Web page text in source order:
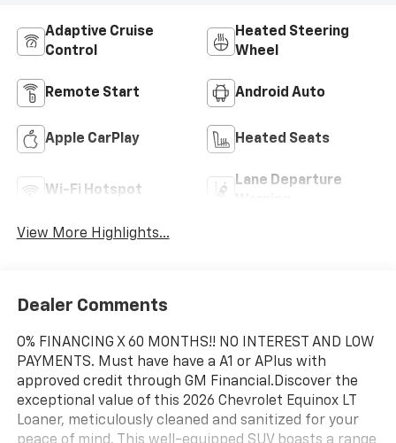
Adaptive Cruise
Control
Heated Steering
Wheel
Remote Start Android Auto
Apple CarPlay Heated Seats
Wi-Fi Hotspot
Lane Departure
View More Highlights...
Dealer Comments
O% FINANCING X 60 MONTHS!! NO INTEREST AND LOW
PAYMENTS. Must have have a A1 or APlus with
approved credit through GM Financial.Discover the
exceptional value of this 2026 Chevrolet Equinox LT
Loaner, meticulously cleaned and sanitized for your